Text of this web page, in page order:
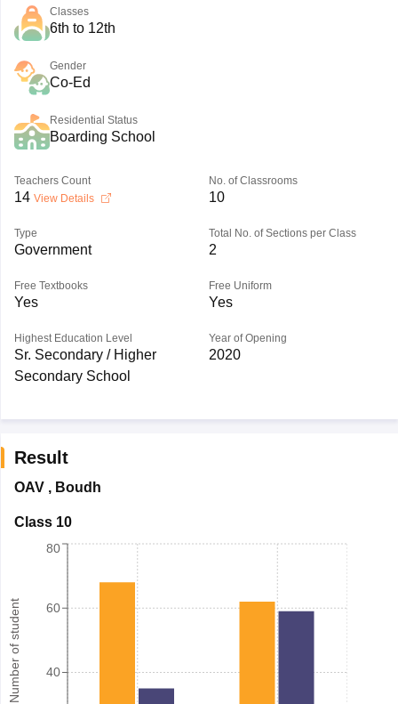
Classes
6th to 12th
Gender
Co-Ed
Residential Status
Boarding School
Teachers Count
14 View Details
No. of Classrooms
10
Type
Government
Total No. of Sections per Class
2
Free Textbooks
Yes
Free Uniform
Yes
Highest Education Level
Sr. Secondary / Higher
Secondary School
Year of Opening
2020
Result
OAV, Boudh
Class 10
Number of student 40
60
80